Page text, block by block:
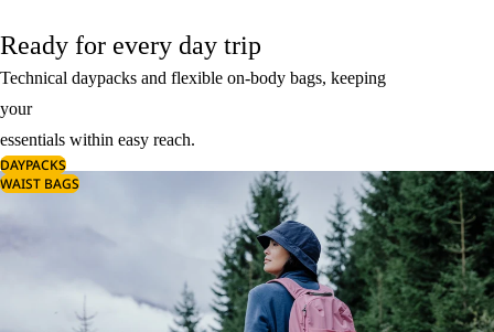
Ready for every day trip
Technical daypacks and flexible on-body bags, keeping
your
essentials within easy reach.
DAYPACKS
WAIST BAGS